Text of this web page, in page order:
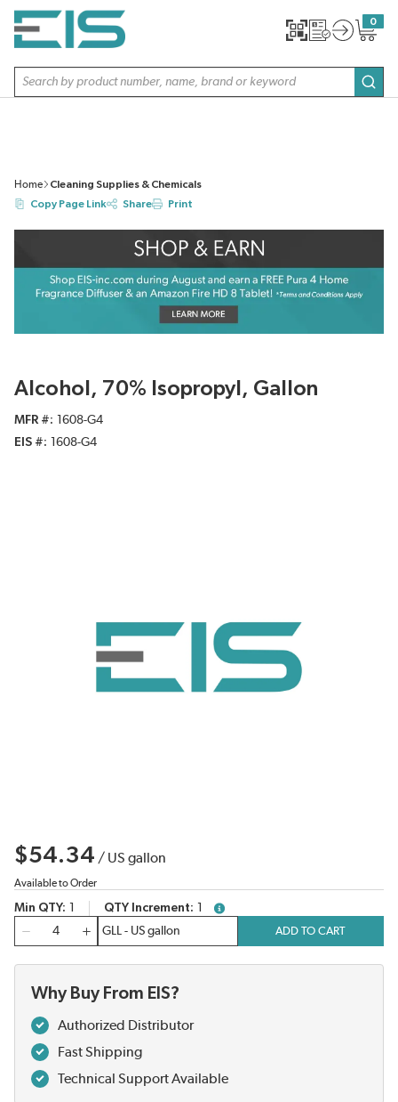
SKIP TO MAIN CONTENT
Site Search
0
{0}
Home
Cleaning Supplies & Chemicals
Copy Page Link
Share Print
Alcohol, 70% Isopropyl, Gallon
MFR #
1608-G4
EIS #
1608-G4
$54.34 / US gallon
Available to Order
Min QTY QTY Increment
more info
ADD TO CART
Why Buy From EIS?
Authorized Distributor
Fast Shipping
Technical Support Available